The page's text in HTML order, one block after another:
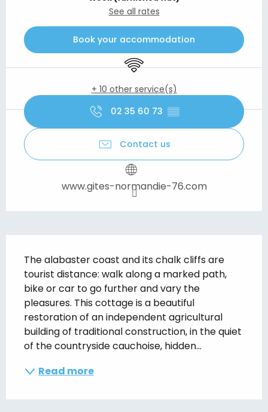
See all rates
Book your accommodation
Wifi
+ 10 other service(s)
02 35 60 73 ▒▒
Contact us
www.gites-normandie-76.com
The alabaster coast and its chalk cliffs are
tourist distance: walk along a marked path,
bike or car to go further and vary the
pleasures. This cottage is a beautiful
restoration of an independent agricultural
building of traditional construction, in the quiet
of the countryside cauchoise, hidden...
Read more